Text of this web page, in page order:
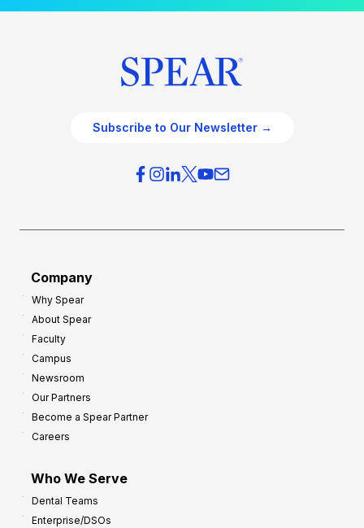
Subscribe to Our Newsletter →
Company
Why Spear
About Spear
Faculty
Campus
Newsroom
Our Partners
Become a Spear Partner
Careers
Who We Serve
Dental Teams
Enterprise/DSOs